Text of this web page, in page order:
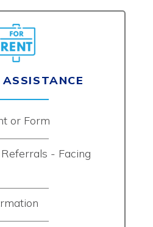
or Form
- Facing